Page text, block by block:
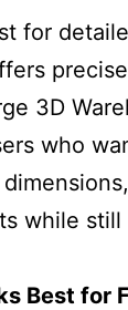
for
3D
who
while
Best for